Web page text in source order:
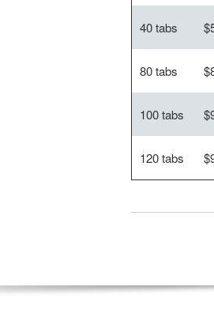
40 tabs
80 tabs
100 tabs
120 tabs